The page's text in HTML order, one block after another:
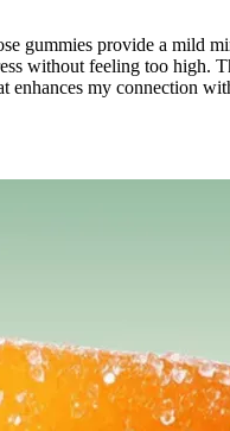
gummies provide a mild
without feeling too
my connection